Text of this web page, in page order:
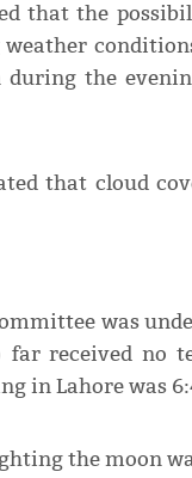
that the
the
that cloud
was
far received no
in Lahore was
the moon